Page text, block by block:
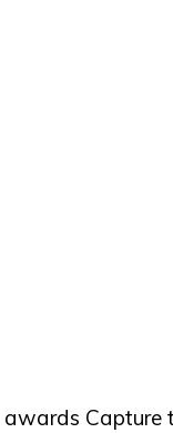
awards Capture